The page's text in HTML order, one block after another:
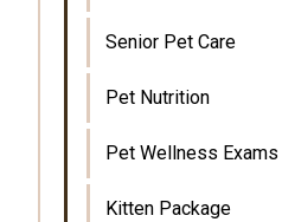
Senior Pet Care
Pet Nutrition
Pet Wellness Exams
Kitten Package